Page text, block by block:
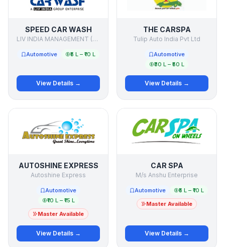
SPEED CAR WASH
LIV INDIA MANAGEMENT (P) LTD.
Automotive ₹5 L – ₹10 L
View Details →
THE CARSPA
Tulip Auto India Pvt Ltd
Automotive
₹30 L – ₹50 L
View Details →
AUTOSHINE EXPRESS
Autoshine Express
Automotive
₹10 L – ₹15 L
Master Available
View Details →
CAR SPA
M/s Anshu Enterprise
Automotive
₹5 L – ₹10 L
Master Available
View Details →